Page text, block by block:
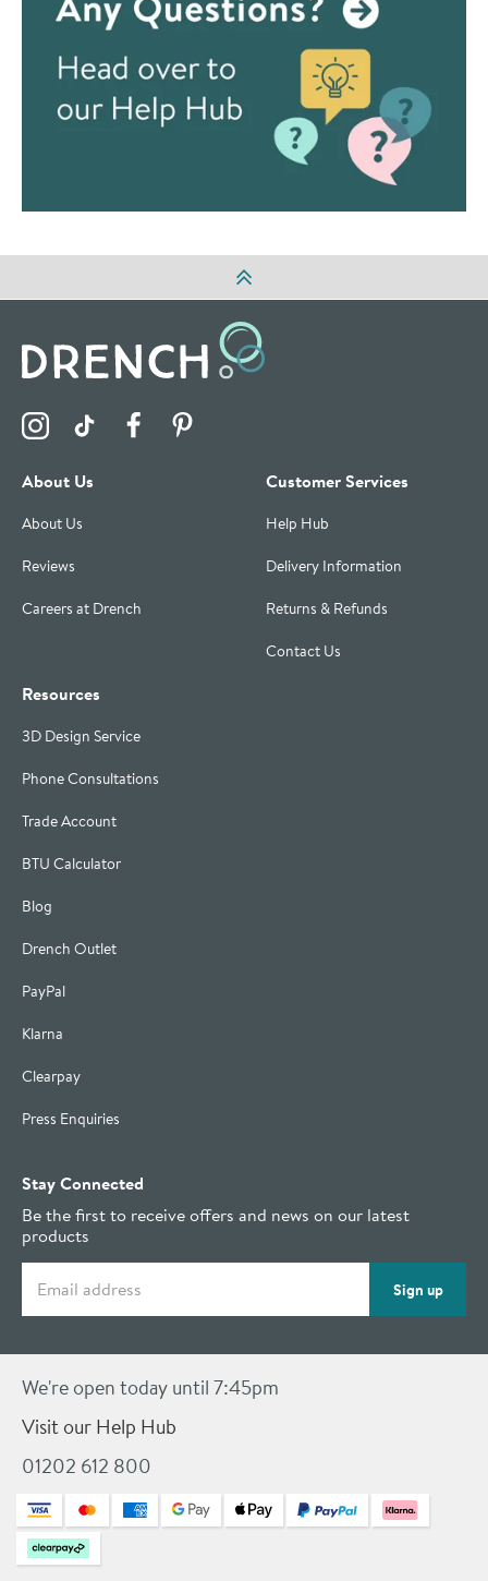
Visit the Drench Instagram Profile
Visit the Drench TikTok Profile
Visit the Drench Facebook Profile
About Us
About Us
Reviews
Careers at Drench
Customer Services
Help Hub
Delivery Information
Returns & Refunds
Contact Us
Resources
3D Design Service
Phone Consultations
Trade Account
BTU Calculator
Blog
Drench Outlet
PayPal
Klarna
Clearpay
Press Enquiries
Stay Connected
Be the first to receive offers and news on our latest
products
Sign up
We're open today until 7:45pm
Visit our Help Hub
01202 612 800